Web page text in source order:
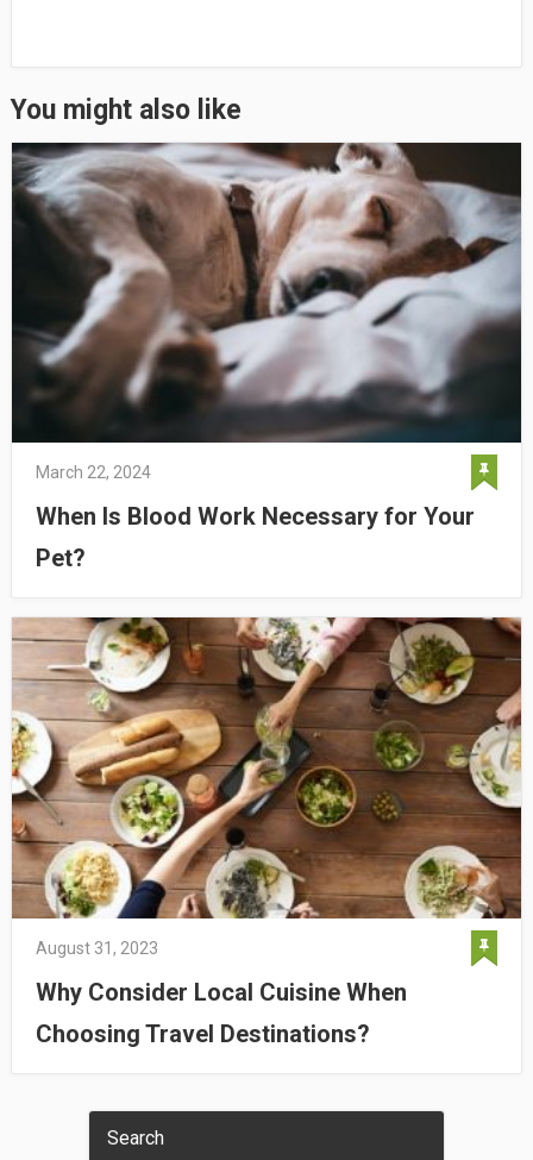
You might also like
March 22, 2024
When Is Blood Work Necessary for Your
Pet?
August 31, 2023
Why Consider Local Cuisine When
Choosing Travel Destinations?
Search